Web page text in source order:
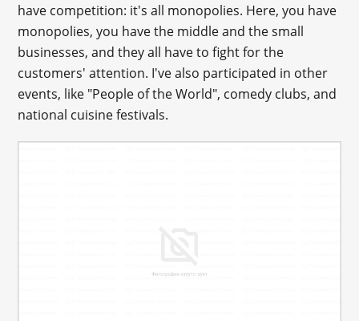
have competition: it's all monopolies. Here, you have
monopolies, you have the middle and the small
businesses, and they all have to fight for the
customers' attention. I've also participated in other
events, like "People of the World", comedy clubs, and
national cuisine festivals.